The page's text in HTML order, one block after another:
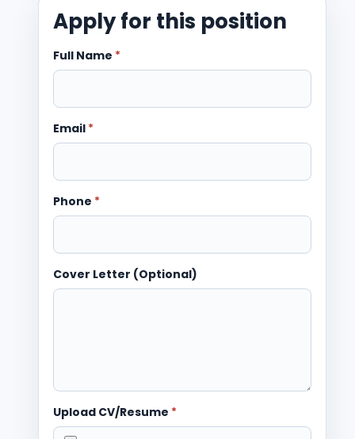
Apply for this position
Full Name *
Email *
Phone *
Cover Letter (Optional)
Upload CV/Resume *